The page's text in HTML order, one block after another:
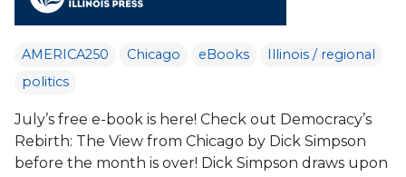
AMERICA250 Chicago eBooks
Illinois / regional
politics
July’s free e-book is here! Check out Democracy’s
Rebirth: The View from Chicago by Dick Simpson
before the month is over! Dick Simpson draws upon